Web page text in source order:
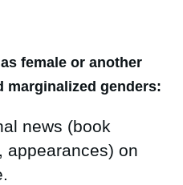
female or another
marginalized genders:
news (book
appearances) on